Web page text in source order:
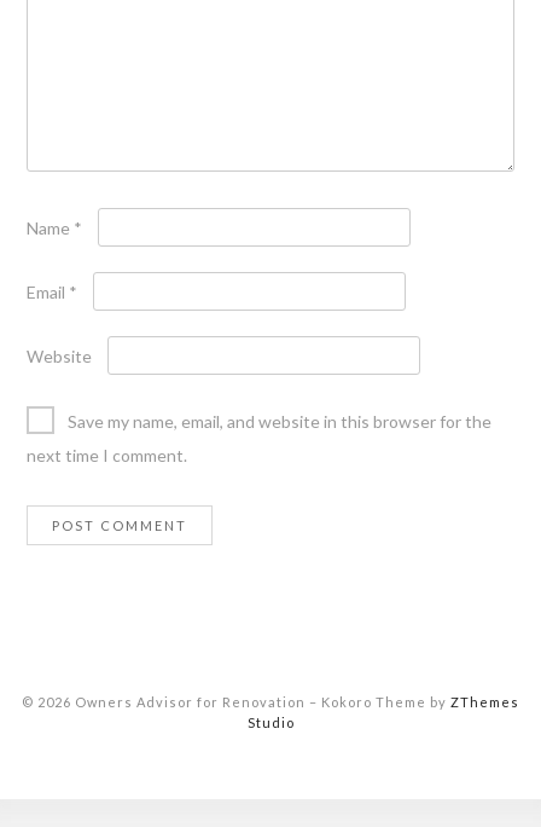
Name *
Email *
Website
Save my name, email, and website in this browser for the
next time I comment.
© 2026 Owners Advisor for Renovation – Kokoro Theme by ZThemes
Studio